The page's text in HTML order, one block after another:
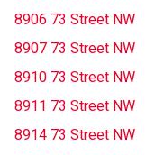
8906 73 Street NW
8907 73 Street NW
8910 73 Street NW
8911 73 Street NW
8914 73 Street NW